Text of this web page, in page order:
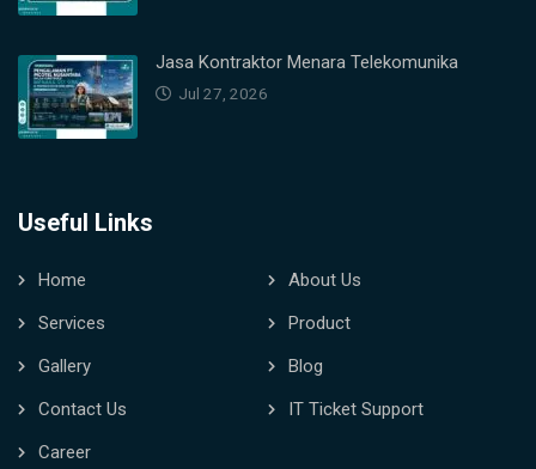
Jasa Kontraktor Menara Telekomunika
Jul 27, 2026
Useful Links
Home
About Us
Services
Product
Gallery
Blog
Contact Us
IT Ticket Support
Career